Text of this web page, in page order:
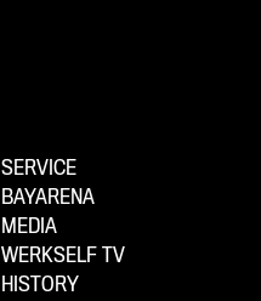
SERVICE
BAYARENA
MEDIA
WERKSELF TV
HISTORY